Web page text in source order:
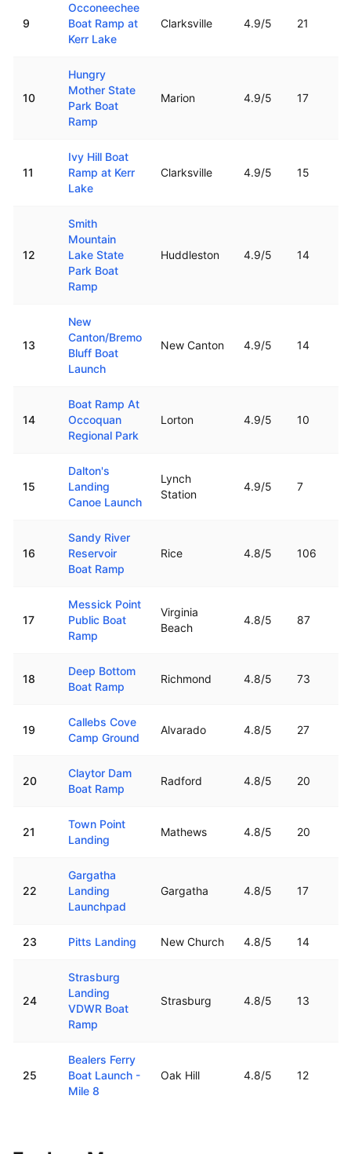
9
Occoneechee
Boat Ramp at
Kerr Lake
Clarksville 4.9/5 21
10
Hungry
Mother State
Park Boat
Ramp
Marion 4.9/5 17
11
Ivy Hill Boat
Ramp at Kerr
Lake
Clarksville 4.9/5 15
12
Smith
Mountain
Lake State
Park Boat
Ramp
Huddleston 4.9/5 14
13
New
Canton/Bremo
Bluff Boat
Launch
New Canton 4.9/5 14
14
Boat Ramp At
Occoquan
Regional Park
Lorton 4.9/5 10
15
Dalton's
Landing
Canoe Launch
Lynch
Station
4.9/5 7
16
Sandy River
Reservoir
Boat Ramp
Rice 4.8/5 106
17
Messick Point
Public Boat
Ramp
Virginia
Beach
4.8/5 87
18
Deep Bottom
Boat Ramp
Richmond 4.8/5 73
19
Callebs Cove
Camp Ground
Alvarado 4.8/5 27
20
Claytor Dam
Boat Ramp
Radford 4.8/5 20
21
Town Point
Landing
Mathews 4.8/5 20
22
Gargatha
Landing
Launchpad
Gargatha 4.8/5 17
23 Pitts Landing New Church 4.8/5 14
24
Strasburg
Landing
VDWR Boat
Ramp
Strasburg 4.8/5 13
25
Bealers Ferry
Boat Launch -
Mile 8
Oak Hill 4.8/5 12